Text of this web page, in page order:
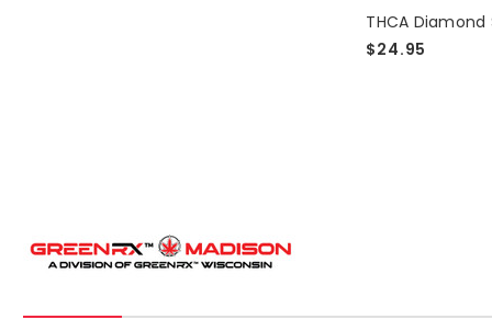
on
a
Dab
$24.95